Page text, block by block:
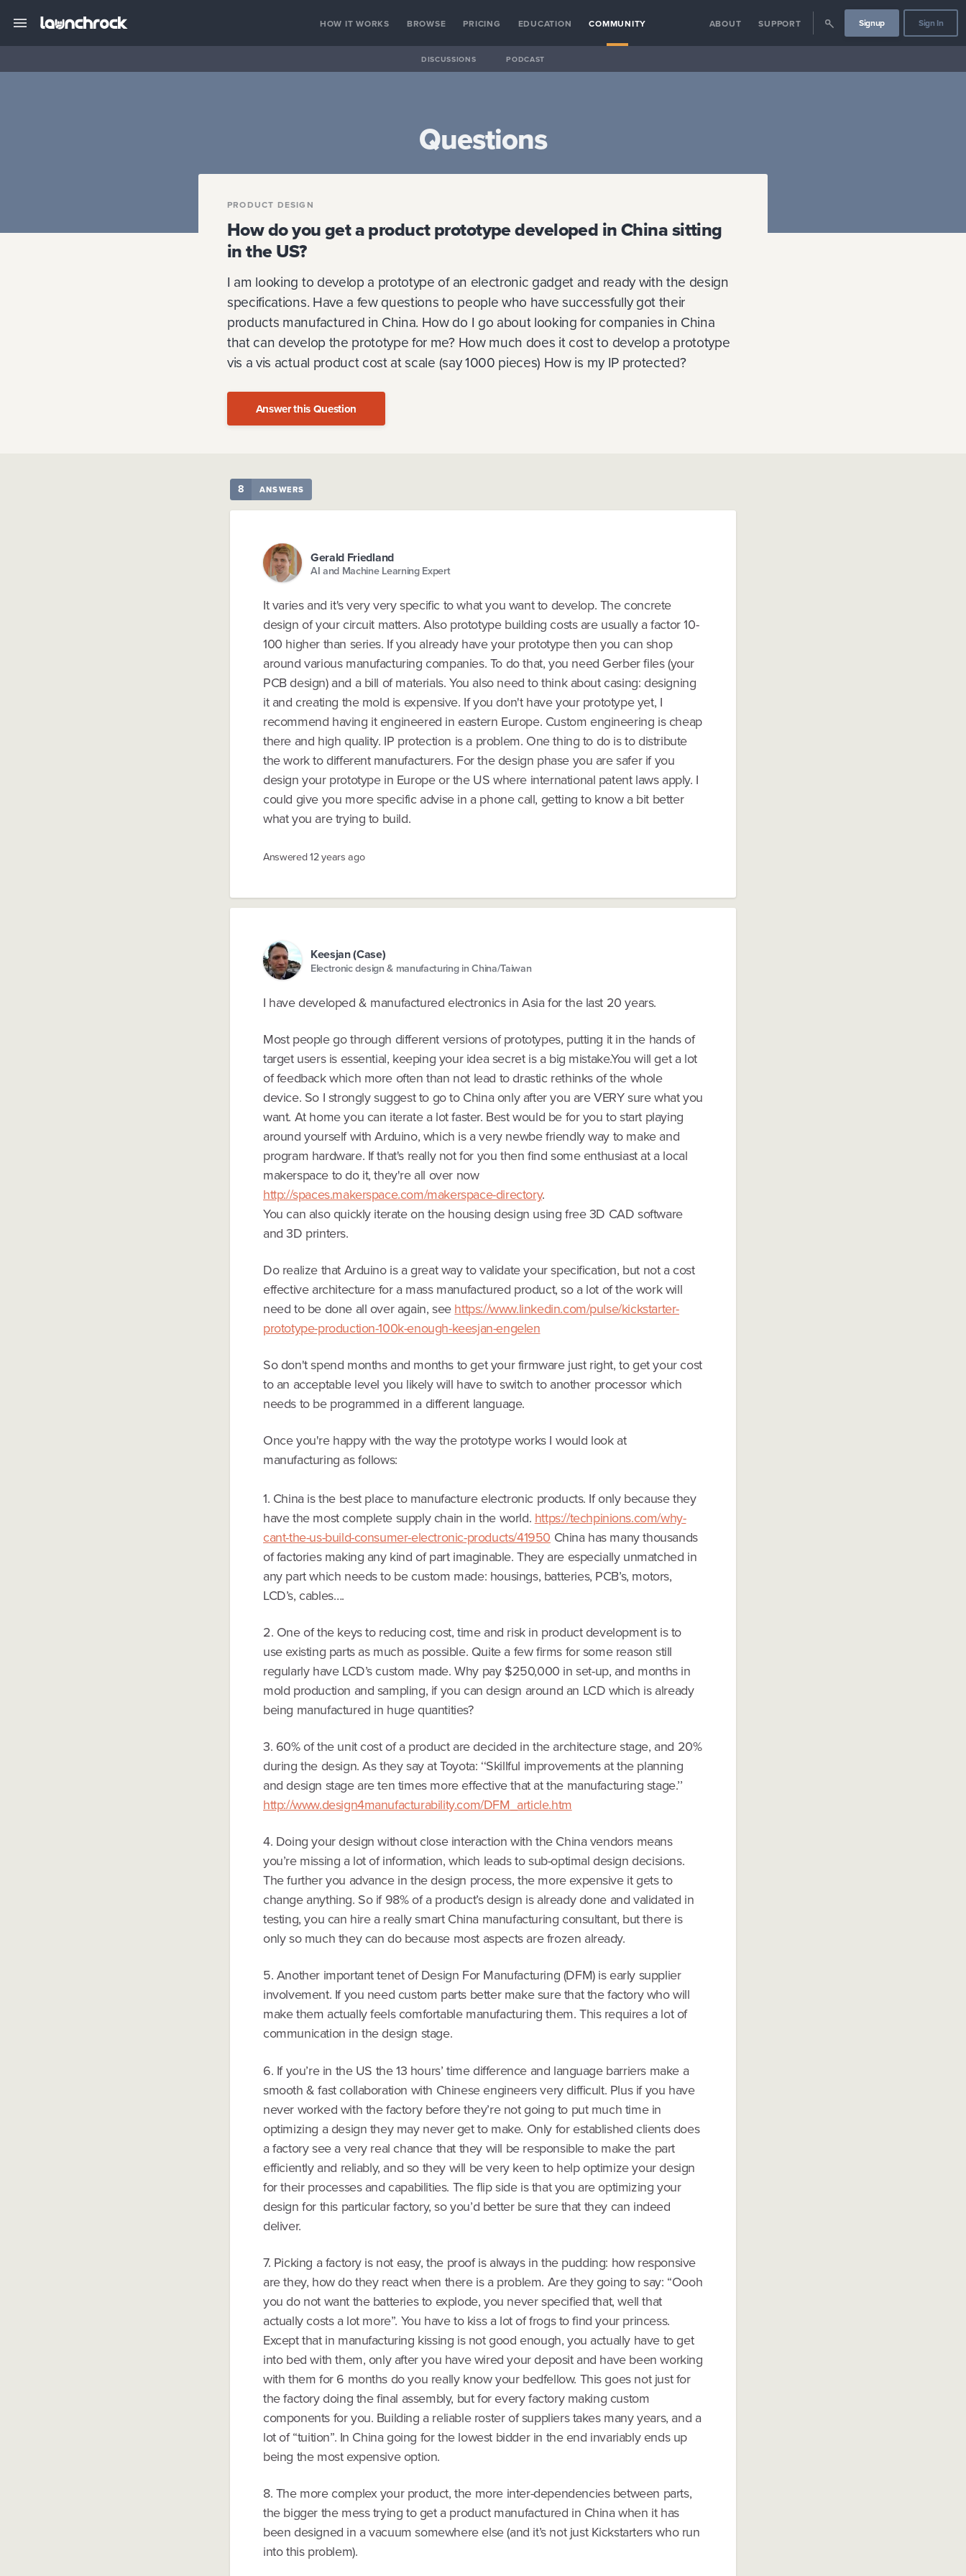
HOW IT WORKS BROWSE PRICING EDUCATION COMMUNITY ABOUT SUPPORT Signup Sign In
DISCUSSIONS PODCAST
Questions
PRODUCT DESIGN
How do you get a product prototype developed in China sitting
in the US?
I am looking to develop a prototype of an electronic gadget and ready with the design
specifications. Have a few questions to people who have successfully got their
products manufactured in China. How do I go about looking for companies in China
that can develop the prototype for me? How much does it cost to develop a prototype
vis a vis actual product cost at scale (say 1000 pieces) How is my IP protected?
Answer this Question
8 ANSWERS
Gerald Friedland
AI and Machine Learning Expert
It varies and it's very very specific to what you want to develop. The concrete
design of your circuit matters. Also prototype building costs are usually a factor 10-
100 higher than series. If you already have your prototype then you can shop
around various manufacturing companies. To do that, you need Gerber files (your
PCB design) and a bill of materials. You also need to think about casing: designing
it and creating the mold is expensive. If you don't have your prototype yet, I
recommend having it engineered in eastern Europe. Custom engineering is cheap
there and high quality. IP protection is a problem. One thing to do is to distribute
the work to different manufacturers. For the design phase you are safer if you
design your prototype in Europe or the US where international patent laws apply. I
could give you more specific advise in a phone call, getting to know a bit better
what you are trying to build.
Answered12 years ago
Keesjan (Case)
Electronic design & manufacturing in China/Taiwan
I have developed & manufactured electronics in Asia for the last 20 years.
Most people go through different versions of prototypes, putting it in the hands of
target users is essential, keeping your idea secret is a big mistake.You will get a lot
of feedback which more often than not lead to drastic rethinks of the whole
device. So I strongly suggest to go to China only after you are VERY sure what you
want. At home you can iterate a lot faster. Best would be for you to start playing
around yourself with Arduino, which is a very newbe friendly way to make and
program hardware. If that's really not for you then find some enthusiast at a local
makerspace to do it, they're all over now
http://spaces.makerspace.com/makerspace-directory.
You can also quickly iterate on the housing design using free 3D CAD software
and 3D printers.
Do realize that Arduino is a great way to validate your specification, but not a cost
effective architecture for a mass manufactured product, so a lot of the work will
need to be done all over again, seehttps://www.linkedin.com/pulse/kickstarter-
prototype-production-100k-enough-keesjan-engelen
So don't spend months and months to get your firmware just right, to get your cost
to an acceptable level you likely will have to switch to another processor which
needs to be programmed in a different language.
Once you're happy with the way the prototype works I would look at
manufacturing as follows:
1. China is the best place to manufacture electronic products. If only because they
have the most complete supply chain in the world. https://techpinions.com/why-
cant-the-us-build-consumer-electronic-products/41950 China has many thousands
of factories making any kind of part imaginable. They are especially unmatched in
any part which needs to be custom made: housings, batteries, PCB’s, motors,
LCD’s, cables….
2. One of the keys to reducing cost, time and risk in product development is to
use existing parts as much as possible. Quite a few firms for some reason still
regularly have LCD’s custom made. Why pay $250,000 in set-up, and months in
mold production and sampling, if you can design around an LCD which is already
being manufactured in huge quantities?
3. 60% of the unit cost of a product are decided in the architecture stage, and 20%
during the design. As they say at Toyota: ‘‘Skillful improvements at the planning
and design stage are ten times more effective that at the manufacturing stage.’’
http://www.design4manufacturability.com/DFM_article.htm
4. Doing your design without close interaction with the China vendors means
you’re missing a lot of information, which leads to sub-optimal design decisions.
The further you advance in the design process, the more expensive it gets to
change anything. So if 98% of a product’s design is already done and validated in
testing, you can hire a really smart China manufacturing consultant, but there is
only so much they can do because most aspects are frozen already.
5. Another important tenet of Design For Manufacturing (DFM) is early supplier
involvement. If you need custom parts better make sure that the factory who will
make them actually feels comfortable manufacturing them. This requires a lot of
communication in the design stage.
6. If you’re in the US the 13 hours’ time difference and language barriers make a
smooth & fast collaboration with Chinese engineers very difficult. Plus if you have
never worked with the factory before they’re not going to put much time in
optimizing a design they may never get to make. Only for established clients does
a factory see a very real chance that they will be responsible to make the part
efficiently and reliably, and so they will be very keen to help optimize your design
for their processes and capabilities. The flip side is that you are optimizing your
design for this particular factory, so you’d better be sure that they can indeed
deliver.
7. Picking a factory is not easy, the proof is always in the pudding: how responsive
are they, how do they react when there is a problem. Are they going to say: “Oooh
you do not want the batteries to explode, you never specified that, well that
actually costs a lot more”. You have to kiss a lot of frogs to find your princess.
Except that in manufacturing kissing is not good enough, you actually have to get
into bed with them, only after you have wired your deposit and have been working
with them for 6 months do you really know your bedfellow. This goes not just for
the factory doing the final assembly, but for every factory making custom
components for you. Building a reliable roster of suppliers takes many years, and a
lot of “tuition”. In China going for the lowest bidder in the end invariably ends up
being the most expensive option.
8. The more complex your product, the more inter-dependencies between parts,
the bigger the mess trying to get a product manufactured in China when it has
been designed in a vacuum somewhere else (and it’s not just Kickstarters who run
into this problem).